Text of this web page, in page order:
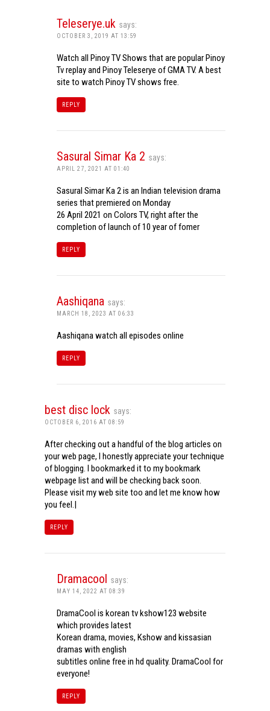
Teleserye.uk says:
OCTOBER 3, 2019 AT 13:59
Watch all Pinoy TV Shows that are popular Pinoy
Tv replay and Pinoy Teleserye of GMA TV. A best
site to watch Pinoy TV shows free.
REPLY
Sasural Simar Ka 2 says:
APRIL 27, 2021 AT 01:40
Sasural Simar Ka 2 is an Indian television drama
series that premiered on Monday
26 April 2021 on Colors TV, right after the
completion of launch of 10 year of fomer
REPLY
Aashiqana says:
MARCH 18, 2023 AT 06:33
Aashiqana watch all episodes online
REPLY
best disc lock says:
OCTOBER 6, 2016 AT 08:59
After checking out a handful of the blog articles on
your web page, I honestly appreciate your technique
of blogging. I bookmarked it to my bookmark
webpage list and will be checking back soon.
Please visit my web site too and let me know how
you feel.|
REPLY
Dramacool says:
MAY 14, 2022 AT 08:39
DramaCool is korean tv kshow123 website
which provides latest
Korean drama, movies, Kshow and kissasian
dramas with english
subtitles online free in hd quality. DramaCool for
everyone!
REPLY